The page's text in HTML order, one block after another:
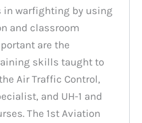
in warfighting by using
and classroom
are the
skills taught to
Air Traffic Control,
and UH-1 and
The 1st Aviation